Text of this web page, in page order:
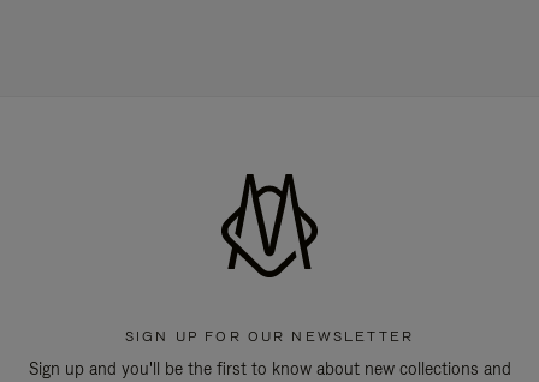
SIGN UP FOR OUR NEWSLETTER
Sign up and you'll be the first to know about new collections and